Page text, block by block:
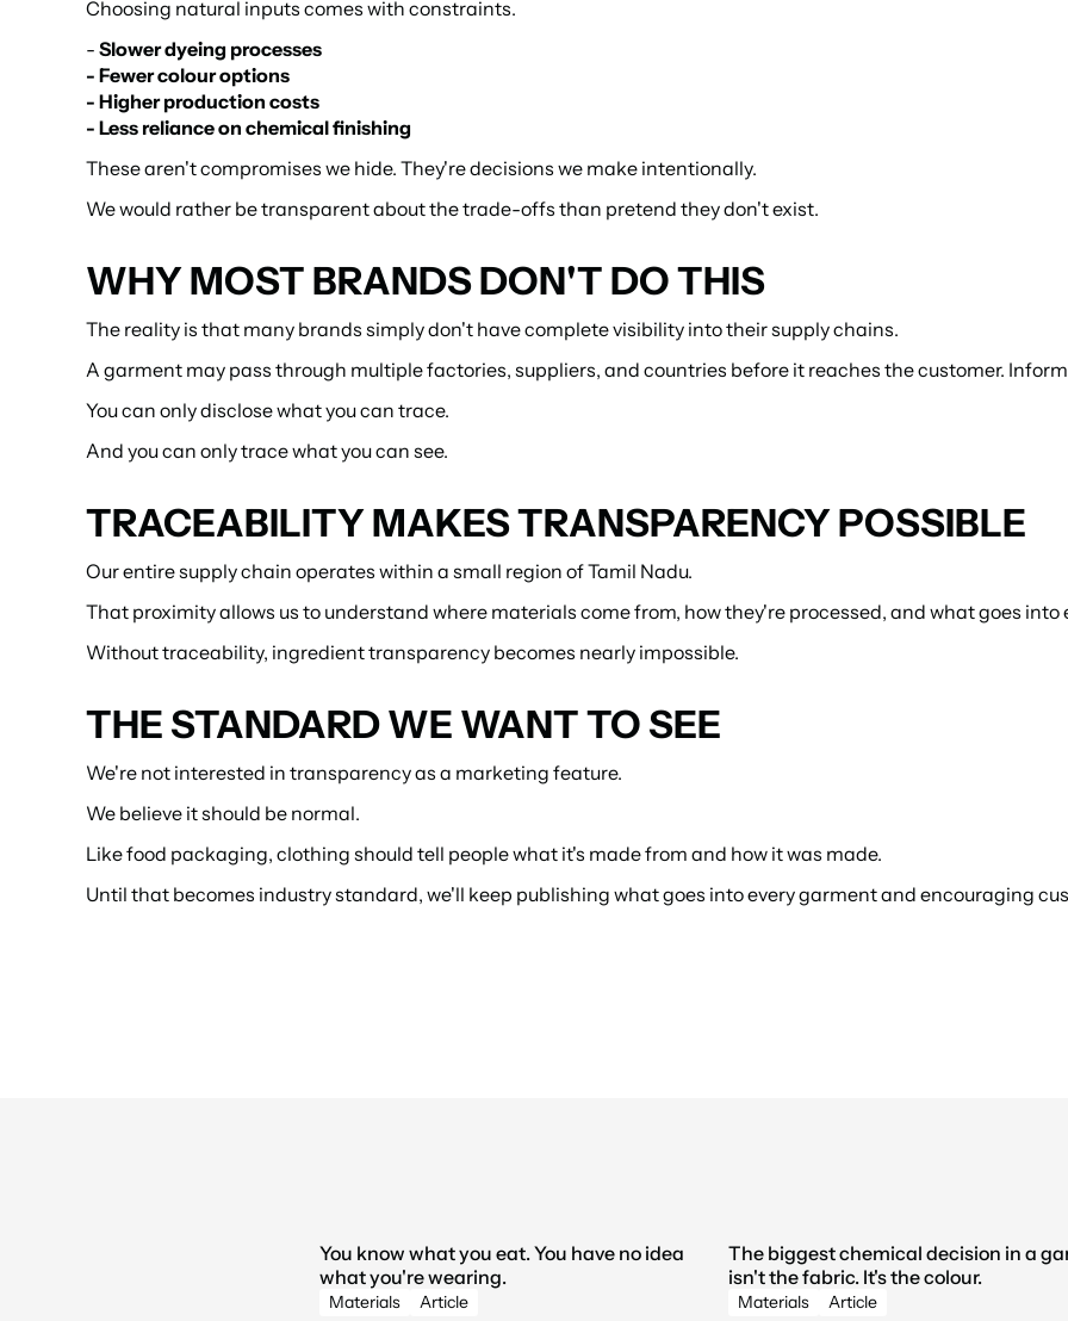
Choosing natural inputs comes with constraints.
- Slower dyeing processes
- Fewer colour options
- Higher production costs
- Less reliance on chemical finishing
These aren't compromises we hide. They're decisions we make intentionally.
We would rather be transparent about the trade-offs than pretend they don't exist.
WHY MOST BRANDS DON'T DO THIS
The reality is that many brands simply don't have complete visibility into their supply chains.
A garment may pass through multiple factories, suppliers, and countries before it reaches the customer.
You can only disclose what you can trace.
And you can only trace what you can see.
TRACEABILITY MAKES TRANSPARENCY POSSIBLE
Our entire supply chain operates within a small region of Tamil Nadu.
That proximity allows us to understand where materials come from, how they're processed, and what goes into
Without traceability, ingredient transparency becomes nearly impossible.
THE STANDARD WE WANT TO SEE
We're not interested in transparency as a marketing feature.
We believe it should be normal.
Like food packaging, clothing should tell people what it's made from and how it was made.
Until that becomes industry standard, we'll keep publishing what goes into every garment and encouraging
You know what you eat. You have no idea
what you're wearing.
Materials Article
The biggest chemical decision in a
isn't the fabric. It's the colour.
Materials Article